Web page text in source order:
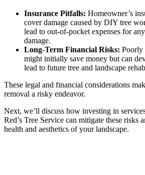
Insurance Pitfalls: Homeowner’s
cover damage caused by DIY tree
lead to out-of-pocket expenses for
damage.
Long-Term Financial Risks: Poorly
might initially save money but can
lead to future tree and landscape
These legal and financial considerations
removal a risky endeavor.
Next, we’ll discuss how investing in
Red’s Tree Service can mitigate these risks
health and aesthetics of your landscape.